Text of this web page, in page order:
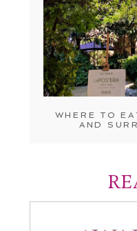
WHERE TO
AND